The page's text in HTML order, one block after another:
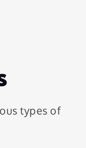
types of